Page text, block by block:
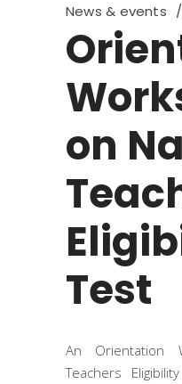
News & events
on
Test
An Orientation
Teachers